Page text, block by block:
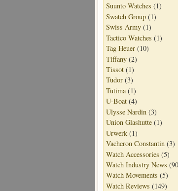
Suunto Watches (1)
Swatch Group (1)
Swiss Army (1)
Tactico Watches (1)
Tag Heuer (10)
Tiffany (2)
Tissot (1)
Tudor (3)
Tutima(1)
U-Boat (4)
Ulysse Nardin (3)
Union Glashutte (1)
Urwerk (1)
Vacheron Constantin (3)
Watch Accessories (5)
Watch Industry News
Watch Movements (5)
Watch Reviews (149)